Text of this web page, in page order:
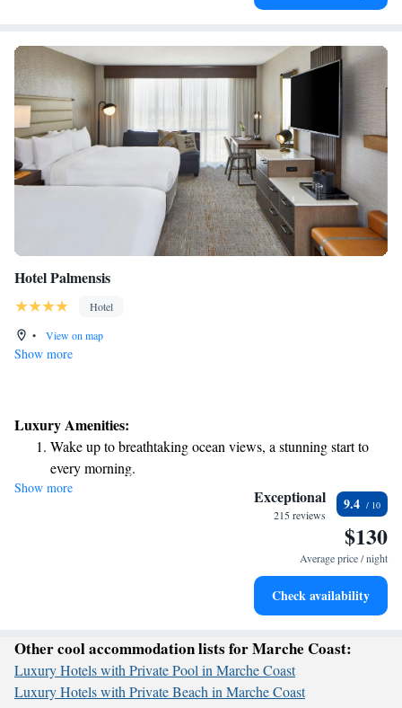
Hotel Palmensis
Hotel
•
View on map
Show more
Luxury Amenities:
Wake up to breathtaking ocean views, a stunning start to
every morning.
Stay right on the oceanfront and let the sound of waves
Keep active with a range of sports and activities designed
Delight in premium entertainment options that ensure fun-
Show more Exceptional
215 reviews
9.4
$130
Average price / night
Check availability
Other cool accommodation lists for Marche Coast:
Luxury Hotels with Private Pool in Marche Coast
Luxury Hotels with Private Beach in Marche Coast